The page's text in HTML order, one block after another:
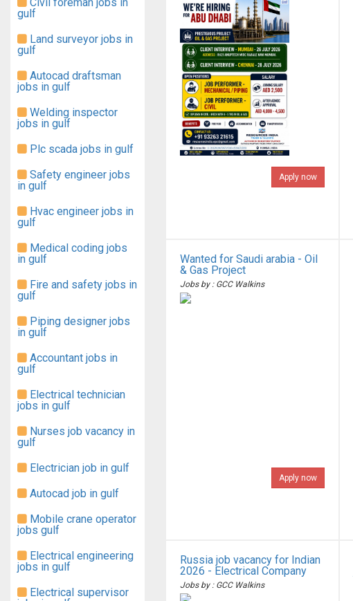
gulf
Land surveyor jobs in
gulf
Autocad draftsman
jobs in gulf
Welding inspector
jobs in gulf
Plc scada jobs in gulf
Safety engineer jobs
in gulf
Hvac engineer jobs in
gulf
Medical coding jobs
in gulf
Fire and safety jobs in
gulf
Piping designer jobs
in gulf
Accountant jobs in
gulf
Electrical technician
jobs in gulf
Nurses job vacancy in
gulf
Electrician job in gulf
Autocad job in gulf
Mobile crane operator
jobs gulf
Electrical engineering
jobs in gulf
Electrical supervisor
Apply now
Wanted for Saudi arabia - Oil
& Gas Project
Jobs by : GCC Walkins
Apply now
Russia job vacancy for Indian
2026 - Electrical Company
Jobs by : GCC Walkins